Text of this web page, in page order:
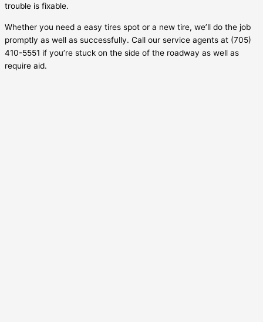
trouble is fixable.
Whether you need a easy tires spot or a new tire, we’ll do the job
promptly as well as successfully. Call our service agents at (705)
410-5551 if you’re stuck on the side of the roadway as well as
require aid.